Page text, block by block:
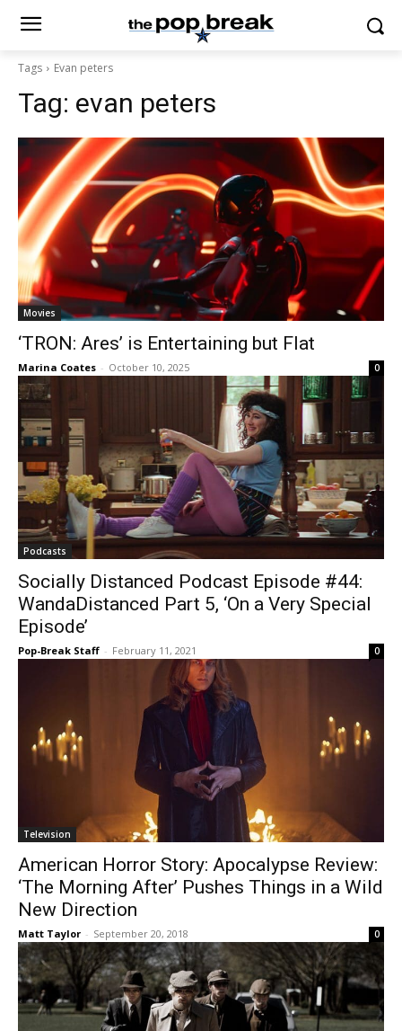
Tags Evan peters
Tag: evan peters
Movies
‘TRON: Ares’ is Entertaining but Flat
Marina Coates - October 10, 2025 0
Podcasts
Socially Distanced Podcast Episode #44:
WandaDistanced Part 5, ‘On a Very Special
Episode’
Pop-Break Staff - February 11, 2021 0
Television
American Horror Story: Apocalypse Review:
‘The Morning After’ Pushes Things in a Wild
New Direction
Matt Taylor - September 20, 2018 0